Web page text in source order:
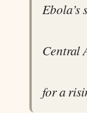
Ebola’s
Central
for a